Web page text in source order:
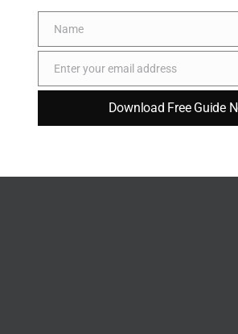
bonds and creates
Name
Name
Email
Enter your email address
Download Free Guide